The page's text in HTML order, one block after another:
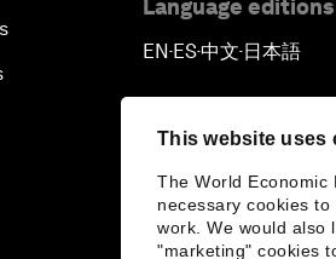
This website uses
The World Economic
necessary cookies
work. We would also
"marketing" cookies
Language editions
EN▪ES▪中文▪ 日本語